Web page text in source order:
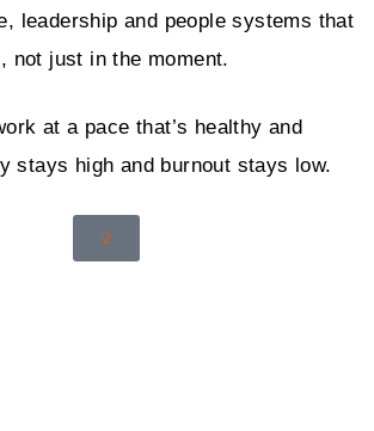
leadership and people systems that
not just in the moment.
at a pace that’s healthy and
stays high and burnout stays low.
2